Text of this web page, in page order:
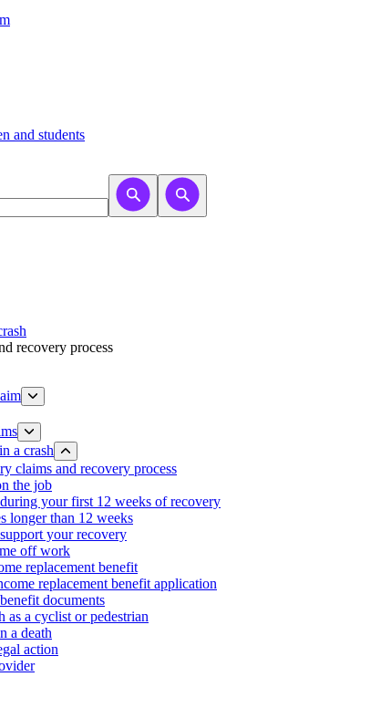
and students
recovery process
a crash
claims and recovery process
the job
your first 12 weeks of recovery
longer than 12 weeks
your recovery
off work
replacement benefit
replacement benefit application
documents
as a cyclist or pedestrian
a death
action